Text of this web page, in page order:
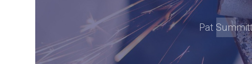
Pat